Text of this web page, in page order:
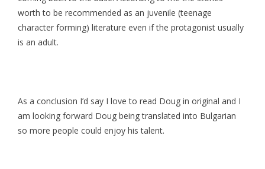
worth to be recommended as an juvenile (teenage
character forming) literature even if the protagonist usually
is an adult.
As a conclusion I’d say I love to read Doug in original and I
am looking forward Doug being translated into Bulgarian
so more people could enjoy his talent.